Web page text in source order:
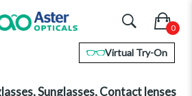
Virtual Try-On
Sunglasses, Contact lenses